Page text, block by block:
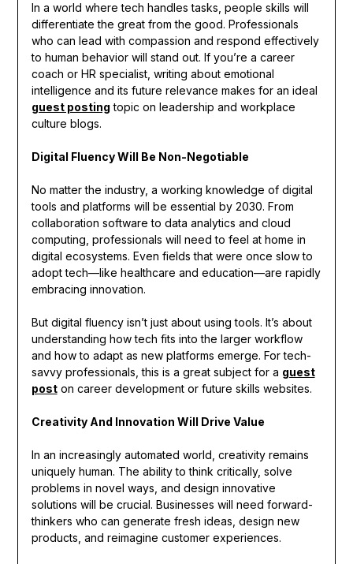
In a world where tech handles tasks, people skills will
differentiate the great from the good. Professionals
who can lead with compassion and respond effectively
to human behavior will stand out. If you’re a career
coach or HR specialist, writing about emotional
intelligence and its future relevance makes for an ideal
guest posting topic on leadership and workplace
culture blogs.
Digital Fluency Will Be Non-Negotiable
No matter the industry, a working knowledge of digital
tools and platforms will be essential by 2030. From
collaboration software to data analytics and cloud
computing, professionals will need to feel at home in
digital ecosystems. Even fields that were once slow to
adopt tech—like healthcare and education—are rapidly
embracing innovation.
But digital fluency isn’t just about using tools. It’s about
understanding how tech fits into the larger workflow
and how to adapt as new platforms emerge. For tech-
savvy professionals, this is a great subject for a guest
poston career development or future skills websites.
Creativity And Innovation Will Drive Value
In an increasingly automated world, creativity remains
uniquely human. The ability to think critically, solve
problems in novel ways, and design innovative
solutions will be crucial. Businesses will need forward-
thinkers who can generate fresh ideas, design new
products, and reimagine customer experiences.